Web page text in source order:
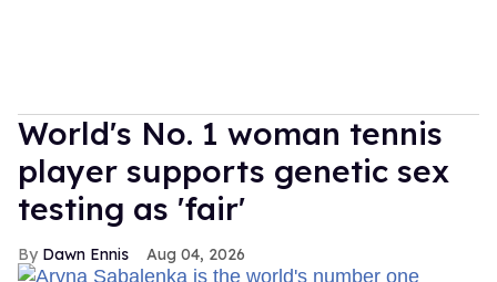
World's No. 1 woman tennis
player supports genetic sex
testing as 'fair'
Dawn Ennis Aug 04, 2026